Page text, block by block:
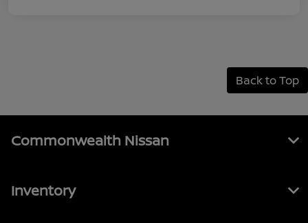
Back to Top
Commonwealth Nissan
Inventory